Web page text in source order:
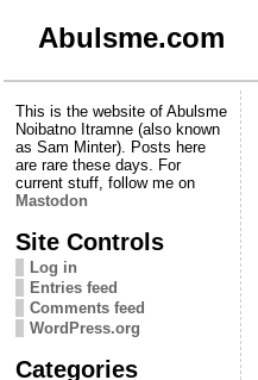
Abulsme.com
This is the website of Abulsme
Noibatno Itramne (also known
as Sam Minter). Posts here
are rare these days. For
current stuff, follow me on
Mastodon
Site Controls
Log in
Entries feed
Comments feed
WordPress.org
Categories